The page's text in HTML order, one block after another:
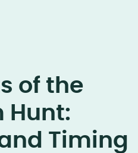
of the
Hunt:
Timing